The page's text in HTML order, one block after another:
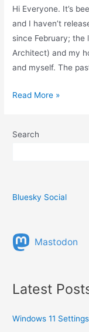
Hi Everyone. It’s
and I haven’t
since February; the
Architect) and my
and myself. The
The
months
of
Insight
Read More »
Search
Bluesky Social
Mastodon
Latest
Windows 11